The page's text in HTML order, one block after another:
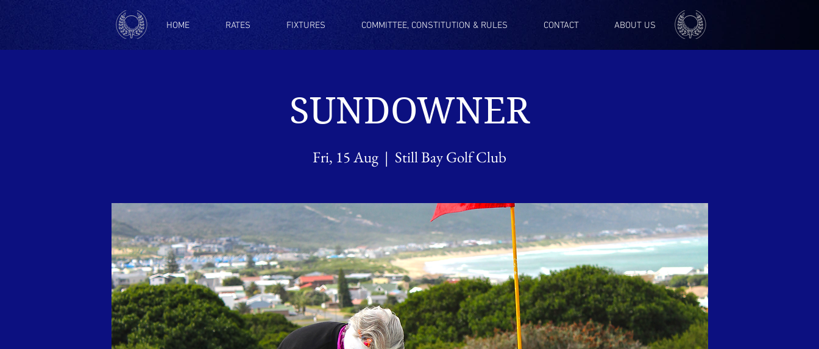
HOME RATES FIXTURES COMMITTEE, CONSTITUTION & RULES CONTACT ABOUT US
SUNDOWNER
Fri, 15 Aug
  |
Still Bay Golf Club